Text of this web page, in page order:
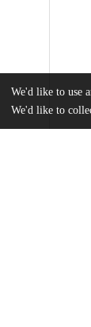
We'd like to use
We'd like to